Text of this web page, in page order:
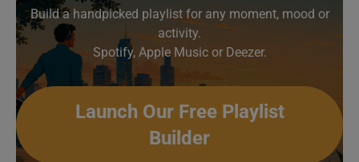
Build a handpicked playlist for any moment, mood or
activity.
Spotify, Apple Music or Deezer.
Launch Our Free Playlist
Builder